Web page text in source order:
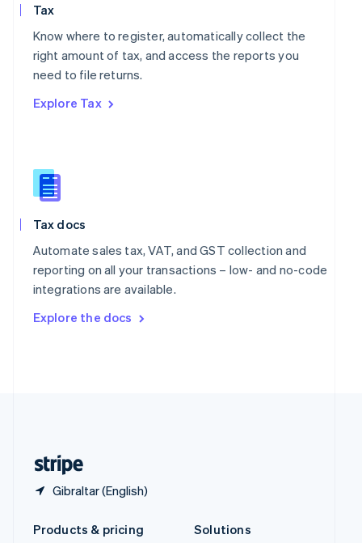
Tax
Know where to register, automatically collect the
right amount of tax, and access the reports you
need to file returns.
Explore Tax
Tax docs
Automate sales tax, VAT, and GST collection and
reporting on all your transactions – low- and no-code
integrations are available.
Explore the docs
Gibraltar (English)
Poland
English
Portugal
Romania
Slovakia
English
English
Español English
Sweden
SvenskaEnglish
DeutschFrançais Italiano
Products & pricing
Solutions